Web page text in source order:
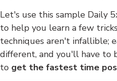
Let's use this sample Daily
to help you learn a few
techniques aren't infallible;
different, and you'll have to
to get the fastest time